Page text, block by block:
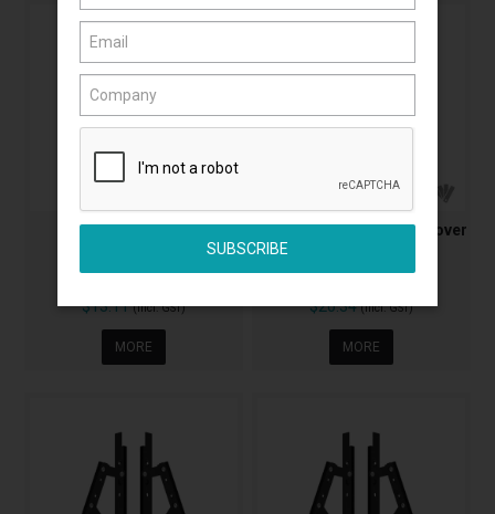
Impact Door Stop
$13.11(Incl. GST)
MORE
Impact Door Stop With Cover
$20.34(Incl. GST)
MORE